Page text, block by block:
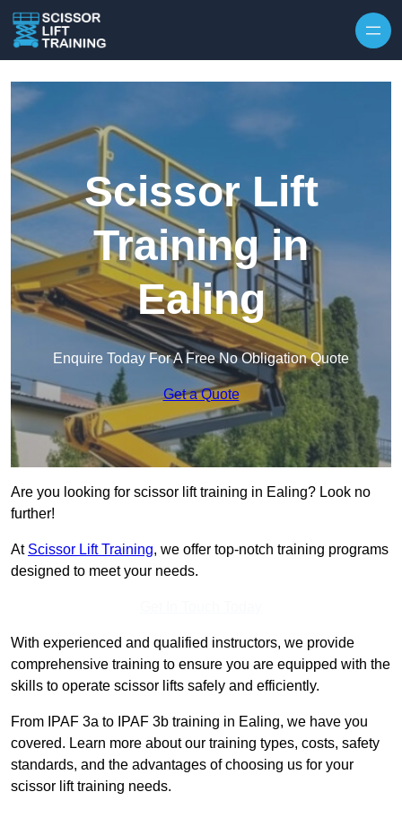
Scissor Lift
Training in
Ealing
Enquire Today For A Free No Obligation Quote
Get a Quote
Are you looking for scissor lift training in Ealing? Look no
further!
At Scissor Lift Training, we offer top-notch training programs
designed to meet your needs.
With experienced and qualified instructors, we provide
comprehensive training to ensure you are equipped with the
skills to operate scissor lifts safely and efficiently.
From IPAF 3a to IPAF 3b training in Ealing, we have you
covered. Learn more about our training types, costs, safety
standards, and the advantages of choosing us for your
scissor lift training needs.